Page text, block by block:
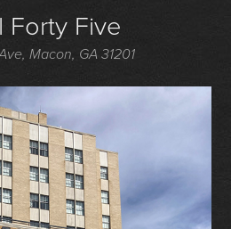
Forty Five
Macon, GA 31201